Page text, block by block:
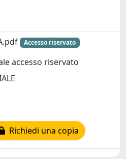
Accesso riservato
accesso riservato
Richiedi una copia